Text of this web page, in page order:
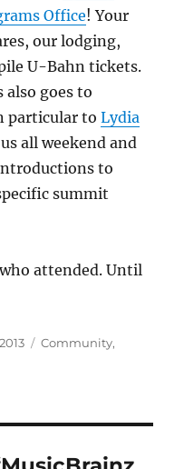
Office! Your
our lodging,
U-Bahn tickets.
also goes to
particular toLydia
all weekend and
to
summit
attended. Until
Categories
Community,